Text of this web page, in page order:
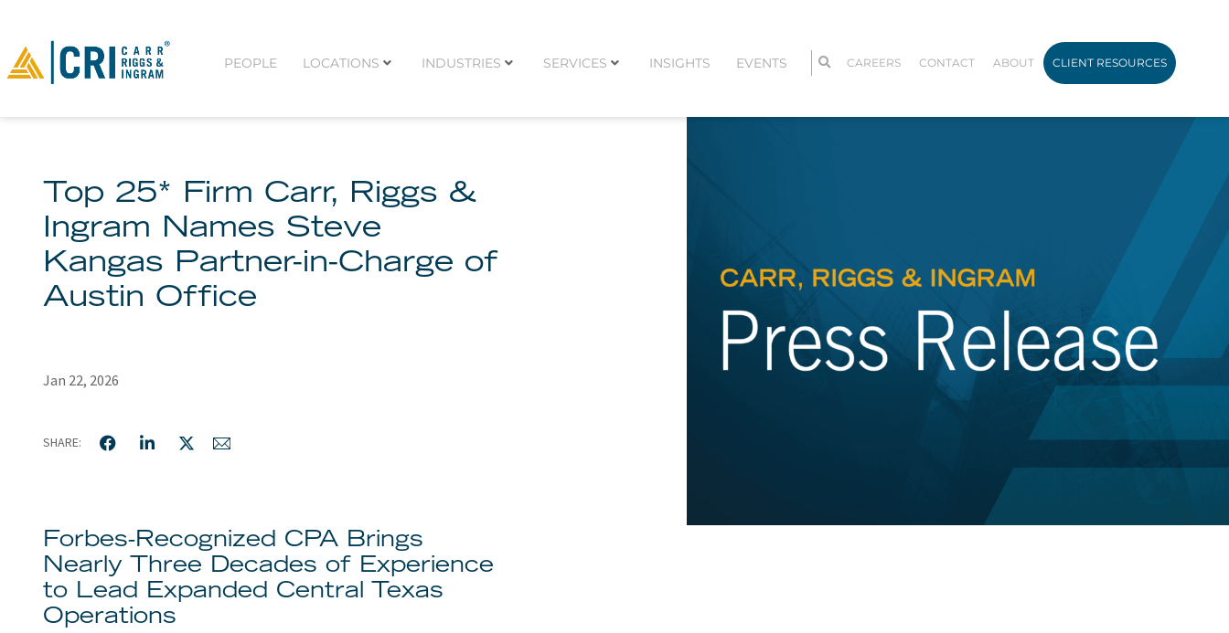
PEOPLE LOCATIONS INDUSTRIES SERVICES INSIGHTS EVENTS CAREERS CONTACT ABOUT CLIENT RESOURCES
Top 25* Firm Carr, Riggs &
Ingram Names Steve
Kangas Partner-in-Charge of
Austin Office
Jan 22, 2026
SHARE:
Forbes-Recognized CPA Brings
Nearly Three Decades of Experience
to Lead Expanded Central Texas
Operations